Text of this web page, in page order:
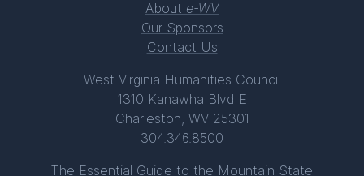
About e-WV
Our Sponsors
Contact Us
West Virginia Humanities Council
1310 Kanawha Blvd E
Charleston, WV 25301
304.346.8500
The Essential Guide to the Mountain State